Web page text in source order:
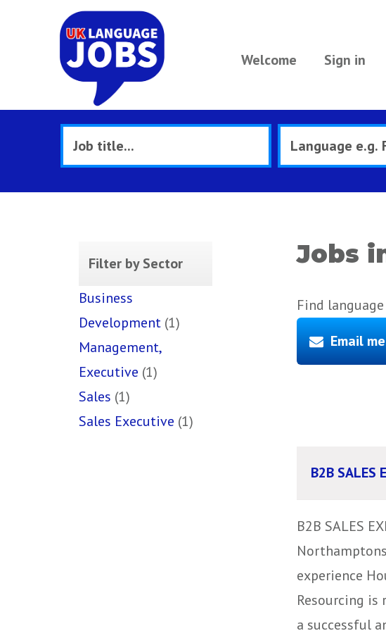
Welcome Sign in
Filter by Sector
Business
Development (1)
Management,
Executive (1)
Sales (1)
Sales Executive (1)
Jobs
Find
Email
B2B SALES
B2B SALES
experience
Resourcing
a successful